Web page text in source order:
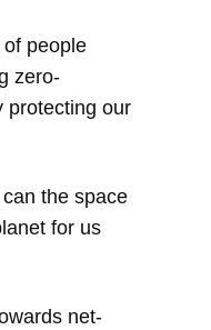
people
zero-
protecting our
the space
for us
net-